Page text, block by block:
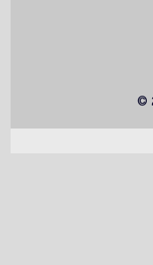
©